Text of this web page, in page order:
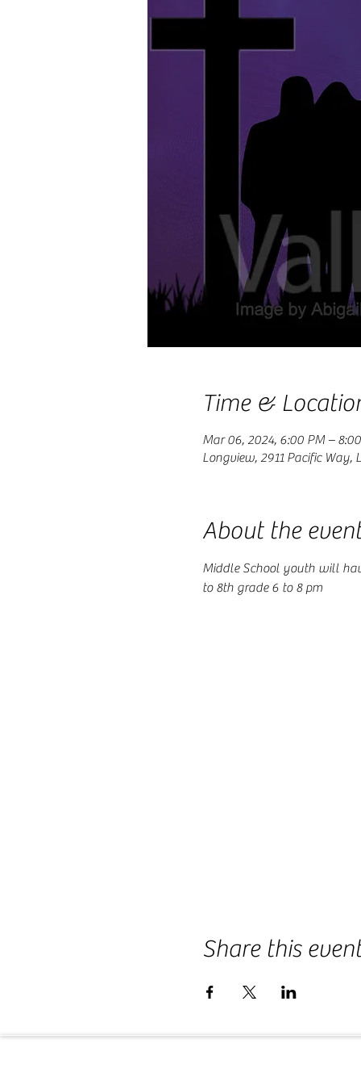
Time &
Mar 06, 2024, 6:00 PM –
Longview, 2911 Pacific Way,
About the
Middle School youth will
to 8th grade 6 to 8 pm
Share this